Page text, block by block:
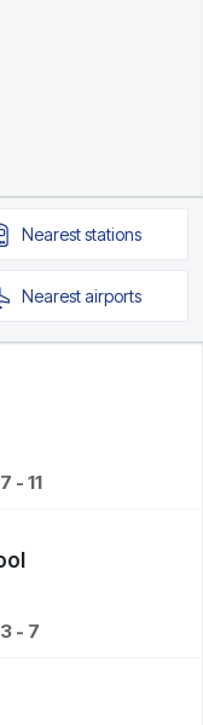
Neareststations
Nearestairports
7 - 11
3 - 7